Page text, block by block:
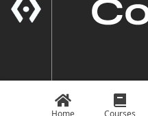
Home Courses